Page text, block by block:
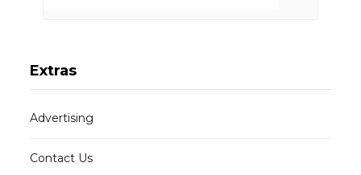
Extras
Advertising
Contact Us